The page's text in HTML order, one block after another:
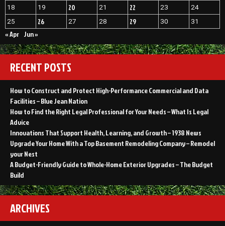
18
19 20 21 22 23
24
25
26 27 28 29 30 31
« Apr Jun »
RECENT POSTS
How to Construct and Protect High-Performance Commercial and Data
Facilities – Blue Jean Nation
How to Find the Right Legal Professional for Your Needs – What Is Legal
Advice
Innovations That Support Health, Learning, and Growth – 1938 News
Upgrade Your Home With a Top Basement Remodeling Company – Remodel
your Nest
A Budget-Friendly Guide to Whole-Home Exterior Upgrades – The Budget
Build
ARCHIVES